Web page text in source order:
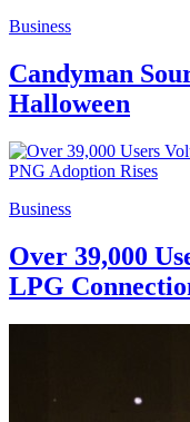
Business
Candyman
Halloween
Business
Over 39,000
LPG